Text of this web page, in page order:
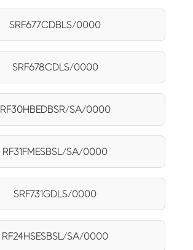
SRF677CDBLS/0000
SRF678CDLS/0000
RF30HBEDBSR/SA/0000
RF31FMESBSL/SA/0000
SRF731GDLS/0000
RF24HSESBSL/SA/0000